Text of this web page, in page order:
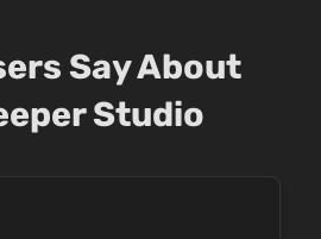
Say About
Studio